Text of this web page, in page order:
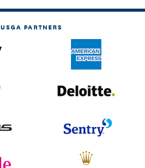
USGA PARTNERS